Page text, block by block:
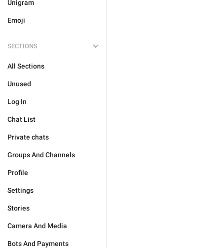
Unigram
Emoji
SECTIONS
All Sections
Unused
Log In
Chat List
Private chats
Groups And Channels
Profile
Settings
Stories
Camera And Media
Bots And Payments